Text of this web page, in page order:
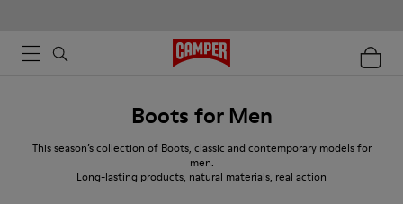
Boots for Men
This season’s collection of Boots, classic and contemporary models for
men.
Long-lasting products, natural materials, real action